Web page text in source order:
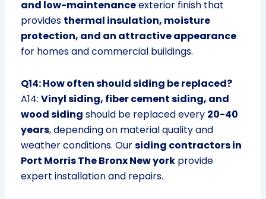
and low-maintenanceexterior finish that
provides thermal insulation, moisture
protection, and an attractive appearance
for homes and commercial buildings.
Q14: How often should siding be replaced?
A14: Vinyl siding, fiber cement siding, and
wood siding should be replaced every 20-40
years, depending on material quality and
weather conditions. Oursiding contractors in
Port Morris The Bronx New yorkprovide
expert installation and repairs.